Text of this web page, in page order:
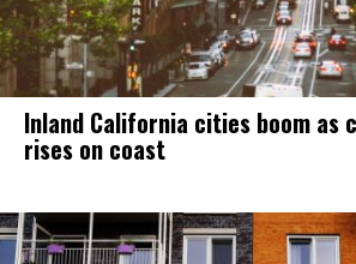
Inland California cities boom as
rises on coast